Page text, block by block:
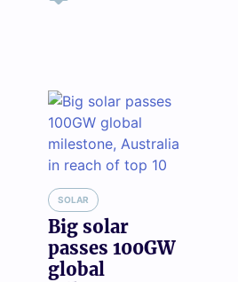
SOLAR
Big solar
passes 100GW
global